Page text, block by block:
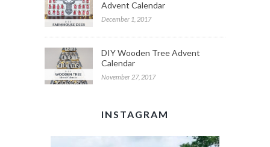
Advent Calendar
December 1, 2017
DIY Wooden Tree Advent
Calendar
November 27, 2017
INSTAGRAM